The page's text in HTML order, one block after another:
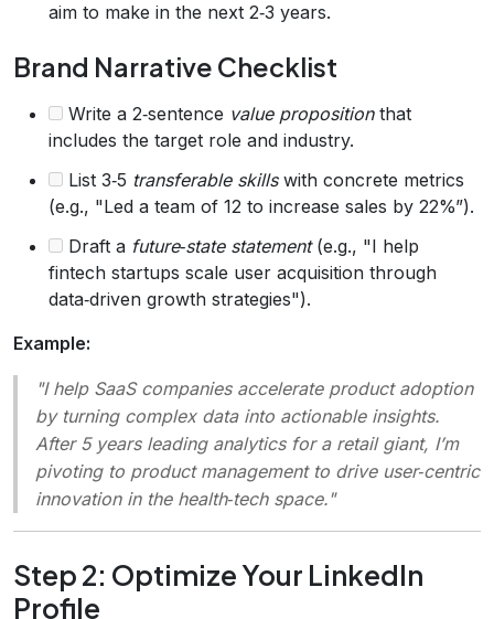
aim to make in the next 2‑3 years.
Brand Narrative Checklist
Write a 2‑sentence value propositionthat
includes the target role and industry.
List 3‑5 transferable skillswith concrete metrics
(e.g., "Led a team of 12 to increase sales by 22%”).
Draft a future‑state statement(e.g., "I help
fintech startups scale user acquisition through
data‑driven growth strategies").
Example:
"I help SaaS companies accelerate product adoption
by turning complex data into actionable insights.
After 5 years leading analytics for a retail giant, I’m
pivoting to product management to drive user‑centric
innovation in the health‑tech space."
Step 2: Optimize Your LinkedIn
Profile